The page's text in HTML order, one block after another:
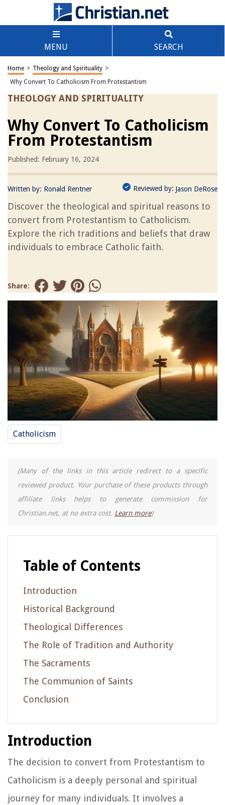
MENU SEARCH
Home > Theology and Spirituality >
Why Convert To Catholicism From Protestantism
THEOLOGY AND SPIRITUALITY
Why Convert To Catholicism
From Protestantism
Published: February 16, 2024
Written by: Ronald Rentner Reviewed by: Jason DeRose
Discover the theological and spiritual reasons to
convert from Protestantism to Catholicism.
Explore the rich traditions and beliefs that draw
individuals to embrace Catholic faith.
Share:
Catholicism
(Many of the links in this article redirect to a specific
reviewed product. Your purchase of these products through
affiliate links helps to generate commission for
Christian.net, at no extra cost. Learn more)
Table of Contents
Introduction
Historical Background
Theological Differences
The Role of Tradition and Authority
The Sacraments
The Communion of Saints
Conclusion
Introduction
The decision to convert from Protestantism to
Catholicism is a deeply personal and spiritual
journey for many individuals. It involves a